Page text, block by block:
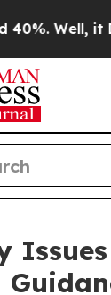
Well, it